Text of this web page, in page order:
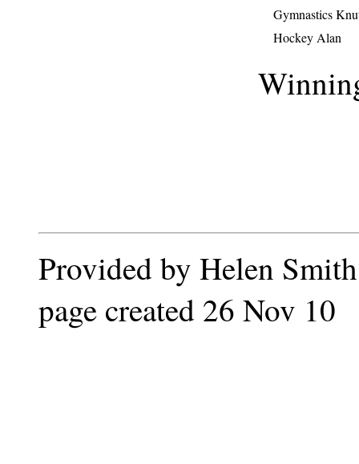
Gymnastics
Hockey Alan
Provided by Helen Smith
page created 26 Nov 10